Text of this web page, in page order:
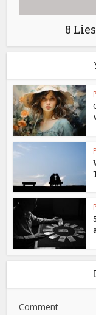
8
Comment